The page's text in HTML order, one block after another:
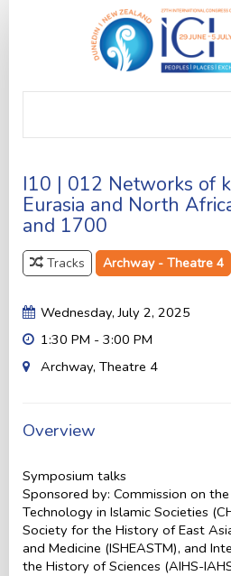
I10 | 012 Networks of
Eurasia and North
and 1700
Tracks Archway - Theatre 4
Wednesday, July 2, 2025
1:30 PM - 3:00 PM
Archway, Theatre 4
Overview
Symposium talks
Sponsored by: Commission on
Technology in Islamic Societies
Society for the History of East
and Medicine (ISHEASTM), and
the History of Sciences (AIHS-